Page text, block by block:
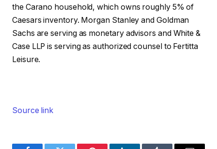
the Carano household, which owns roughly 5% of
Caesars inventory. Morgan Stanley and Goldman
Sachs are serving as monetary advisors and White &
Case LLP is serving as authorized counsel to Fertitta
Leisure.
Source link